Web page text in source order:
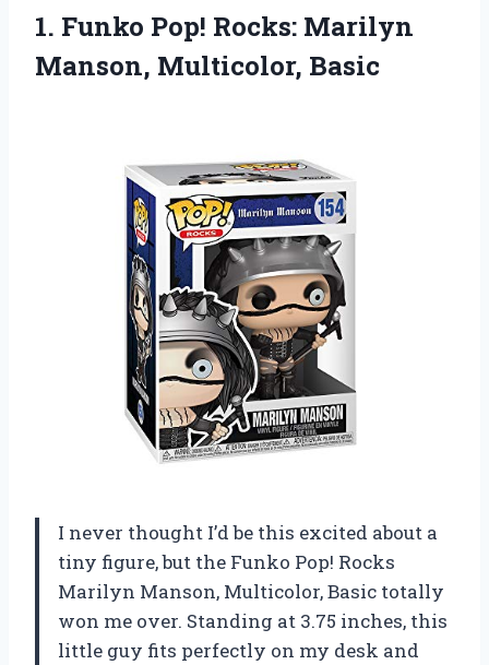
1. Funko Pop! Rocks: Marilyn
Manson, Multicolor, Basic
I never thought I’d be this excited about a
tiny figure, but the Funko Pop! Rocks
Marilyn Manson, Multicolor, Basic totally
won me over. Standing at 3.75 inches, this
little guy fits perfectly on my desk and